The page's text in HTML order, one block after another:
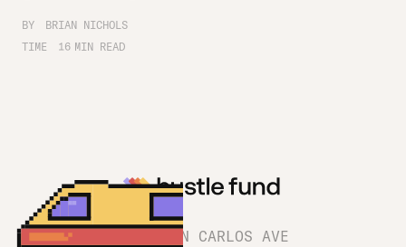
BY
BRIAN NICHOLS
TIME
16 MIN READ
1180 SAN CARLOS AVE